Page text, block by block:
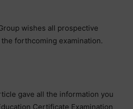
wishes all prospective
the forthcoming examination.
gave all the information you
Certificate Examination